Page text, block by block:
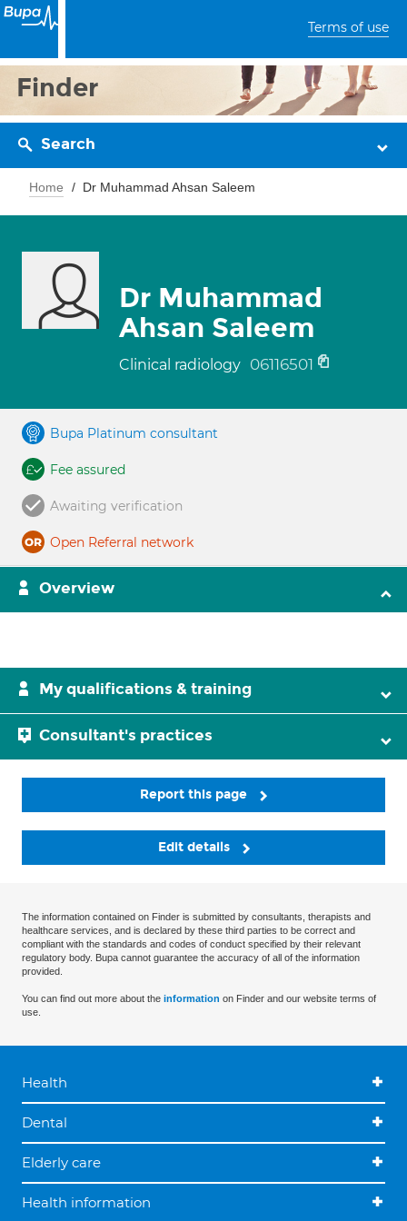
Terms of use
Finder
Search
Home Dr Muhammad Ahsan Saleem
Dr Muhammad
Ahsan Saleem
Clinical radiology 06116501
Bupa Platinum consultant
Fee assured
Awaiting verification
Open Referral network
Overview
My qualifications & training
Consultant's practices
Report this page
Edit details
The information contained on Finder is submitted by consultants, therapists and
healthcare services, and is declared by these third parties to be correct and
compliant with the standards and codes of conduct specified by their relevant
regulatory body. Bupa cannot guarantee the accuracy of all of the information
provided.
You can find out more about the information on Finder and our website terms of
use.
Health
Dental
Elderly care
Health information